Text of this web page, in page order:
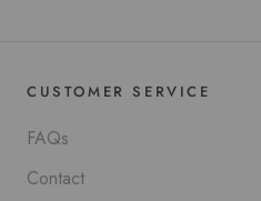
CUSTOMER SERVICE
FAQs
Contact